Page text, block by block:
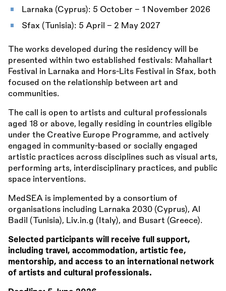
Larnaka (Cyprus): 5 October – 1 November 2026
Sfax (Tunisia): 5 April – 2 May 2027
The works developed during the residency will be
presented within two established festivals: Mahallart
Festival in Larnaka and Hors-Lits Festival in Sfax, both
focused on the relationship between art and
communities.
The call is open to artists and cultural professionals
aged 18 or above, legally residing in countries eligible
under the Creative Europe Programme, and actively
engaged in community-based or socially engaged
artistic practices across disciplines such as visual arts,
performing arts, interdisciplinary practices, and public
space interventions.
MedSEA is implemented by a consortium of
organisations including Larnaka 2030 (Cyprus), Al
Badil (Tunisia), Liv.in.g (Italy), and Busart (Greece).
Selected participants will receive full support,
including travel, accommodation, artistic fee,
mentorship, and access to an international network
of artists and cultural professionals.